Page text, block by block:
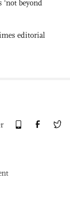
'not beyond
editorial